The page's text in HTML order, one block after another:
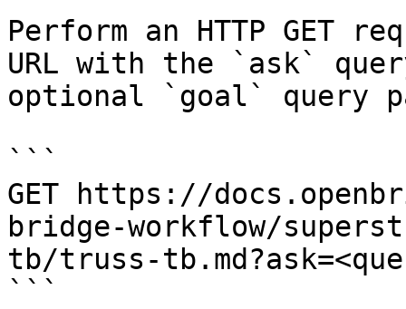
Perform an HTTP GET
URL with the `ask`
optional `goal` query
```
GET https://
bridge-workflow/
tb/truss-
```